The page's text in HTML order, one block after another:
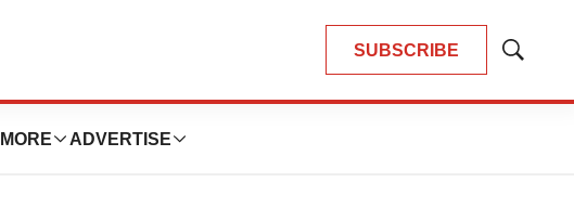
SUBSCRIBE
Show
MORE ADVERTISE